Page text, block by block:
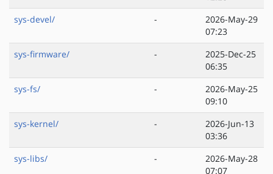
sys-devel/
-
2026-May-29
07:23
sys-firmware/
-
2025-Dec-25
06:35
sys-fs/
-
2026-May-25
09:10
sys-kernel/
-
2026-Jun-13
03:36
sys-libs/
-
2026-May-28
07:07